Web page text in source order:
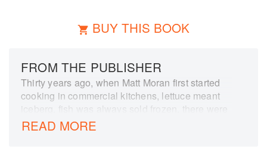
BUY THIS BOOK
FROM THE PUBLISHER
Thirty years ago, when Matt Moran first started
cooking in commercial kitchens, lettuce meant
iceberg, fish was always sold frozen, there were
one, maybe two, varieties of tomatoes. Australia
is now the envy of the world for its climate and
READ MORE